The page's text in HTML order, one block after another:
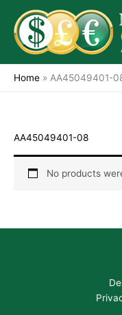
content
Home » AA45049401-
AA45049401-08
No products